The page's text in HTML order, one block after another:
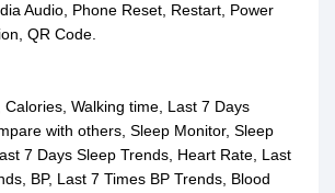
Audio, Phone Reset, Restart, Power
QR Code.
Walking time, Last 7 Days
with others, Sleep Monitor, Sleep
7 Days Sleep Trends, Heart Rate, Last
BP, Last 7 Times BP Trends, Blood